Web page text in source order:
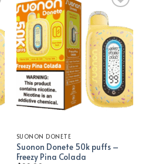
Add to wishlist
SUONON DONETE
Suonon Donete 50k puffs –
Freezy Pina Colada